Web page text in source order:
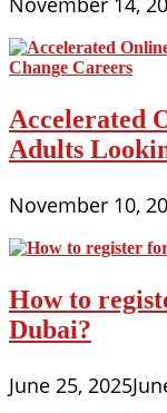
Accelerated
Adults
November 10,
How to
Dubai?
June 25, 2025